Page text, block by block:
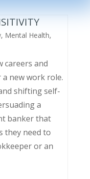
, Mental Health,
careers and
new work role.
shifting self-
a
banker that
they need to
or an